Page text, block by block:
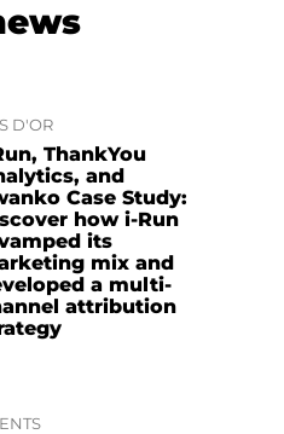
D'OR
ThankYou
and
Case Study:
how i-Run
its
mix and
a multi-
attribution